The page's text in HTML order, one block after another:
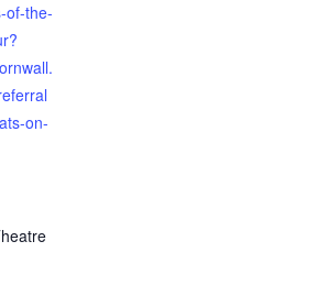
of-the-
on-